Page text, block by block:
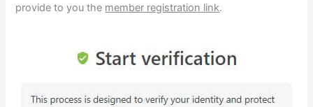
provide to you the member registration link.